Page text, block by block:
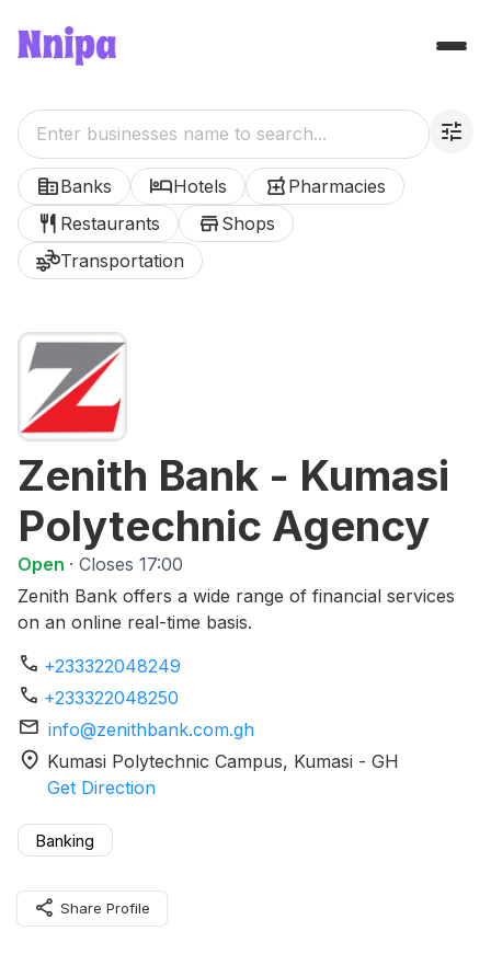
tune
corporate_fareBanks hotelHotels local_pharmacy Pharmacies
restaurant Restaurants store Shops
transportationTransportation
Zenith Bank - Kumasi
Polytechnic Agency
Open · Closes 17:00
Zenith Bank offers a wide range of financial services
on an online real-time basis.
phone +233322048249
phone +233322048250
mail info@zenithbank.com.gh
location_on Kumasi Polytechnic Campus, Kumasi -GH
Get Direction
Banking
share Share Profile